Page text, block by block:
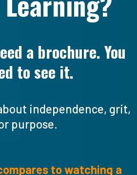
a brochure. You
to see it.
independence, grit,
purpose.
to watching a